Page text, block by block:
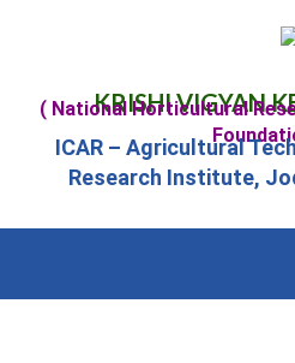
KRISHI VIGYAN
( National Horticultural
ICAR – Agricultural
Research Institute,